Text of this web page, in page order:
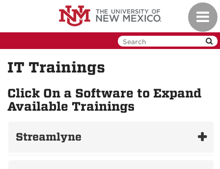
IT Trainings
Click On a Software to Expand
Available Trainings
Streamlyne